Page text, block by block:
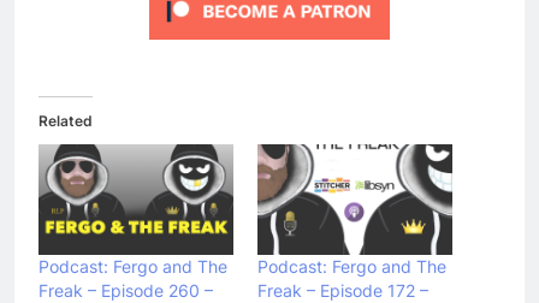
Related
Podcast: Fergo and The
Freak – Episode 260 –
Podcast: Fergo and The
Freak – Episode 172 –